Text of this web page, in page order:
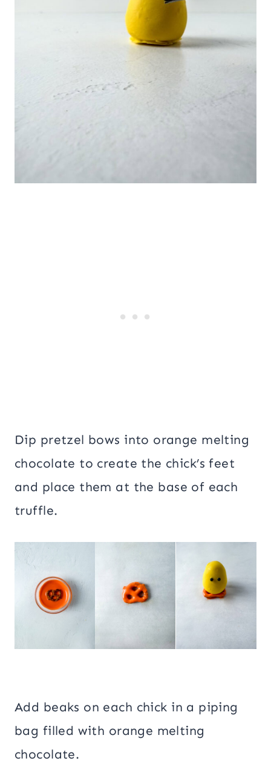
Dip pretzel bows into orange melting
chocolate to create the chick’s feet
and place them at the base of each
truffle.
Add beaks on each chick in a piping
bag filled with orange melting
chocolate.